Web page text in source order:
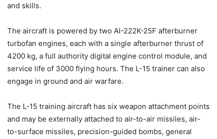
and skills.
The aircraft is powered by two AI-222K-25F afterburner
turbofan engines, each with a single afterburner thrust of
4200 kg, a full authority digital engine control module, and
service life of 3000 flying hours. The L-15 trainer can also
engage in ground and air warfare.
The L-15 training aircraft has six weapon attachment points
and may be externally attached to air-to-air missiles, air-
to-surface missiles, precision-guided bombs, general